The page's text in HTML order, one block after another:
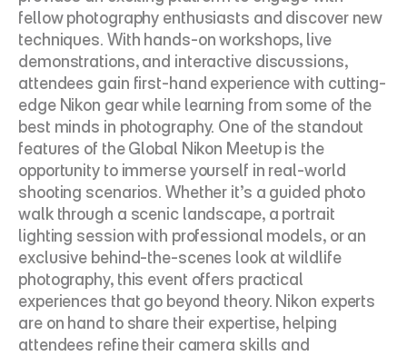
fellow photography enthusiasts and discover new
techniques. With hands-on workshops, live
demonstrations, and interactive discussions,
attendees gain first-hand experience with cutting-
edge Nikon gear while learning from some of the
best minds in photography. One of the standout
features of the Global Nikon Meetup is the
opportunity to immerse yourself in real-world
shooting scenarios. Whether it’s a guided photo
walk through a scenic landscape, a portrait
lighting session with professional models, or an
exclusive behind-the-scenes look at wildlife
photography, this event offers practical
experiences that go beyond theory. Nikon experts
are on hand to share their expertise, helping
attendees refine their camera skills and